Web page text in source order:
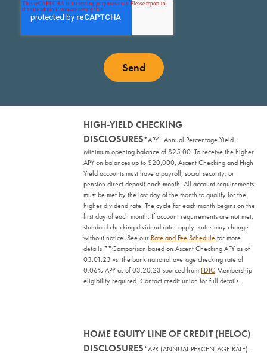
HIGH-YIELD CHECKING
DISCLOSURES*APY= Annual Percentage Yield.
Minimum opening balance of $25.00. To receive the higher
APY on balances up to $20,000, Ascent Checking and High
Yield accounts must have a payroll, social security, or
pension direct deposit each month. All account requirements
must be met by the last day of the month to qualify for the
higher dividend rate. The cycle for each month begins on the
first day of each month. If account requirements are not met,
standard checking dividend rates apply. Rates may change
without notice. See our Rate and Fee Schedulefor more
details.**Comparison based on Ascent Checking APY as of
03.01.23 vs. the bank national average checking rate of
0.06% APY as of 03.20.23 sourced from FDIC.Membership
eligibility required. Contact credit union for full details.
HOME EQUITY LINE OF CREDIT (HELOC)
DISCLOSURES*APR (ANNUAL PERCENTAGE RATE).